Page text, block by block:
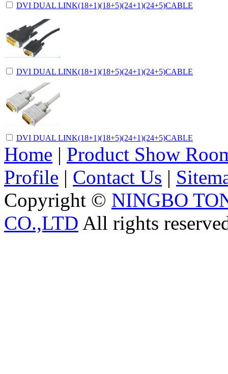
DVI DUAL LINK(18+1)(18+5)(24+1)(24+5)CABLE
DVI DUAL LINK(18+1)(18+5)(24+1)(24+5)CABLE
DVI DUAL LINK(18+1)(18+5)(24+1)(24+5)CABLE
Home | Product Show
Profile | Contact Us |
Copyright © NINGBO
CO.,LTD All rights